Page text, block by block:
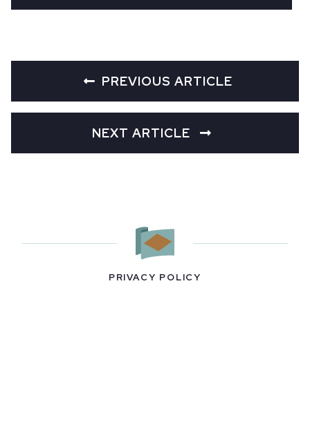
PREVIOUS ARTICLE
NEXT ARTICLE
PRIVACY POLICY